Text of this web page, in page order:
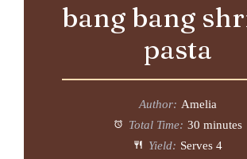
bang bang
pasta
Author: Amelia
Total Time: 30 minutes
Yield: Serves 4